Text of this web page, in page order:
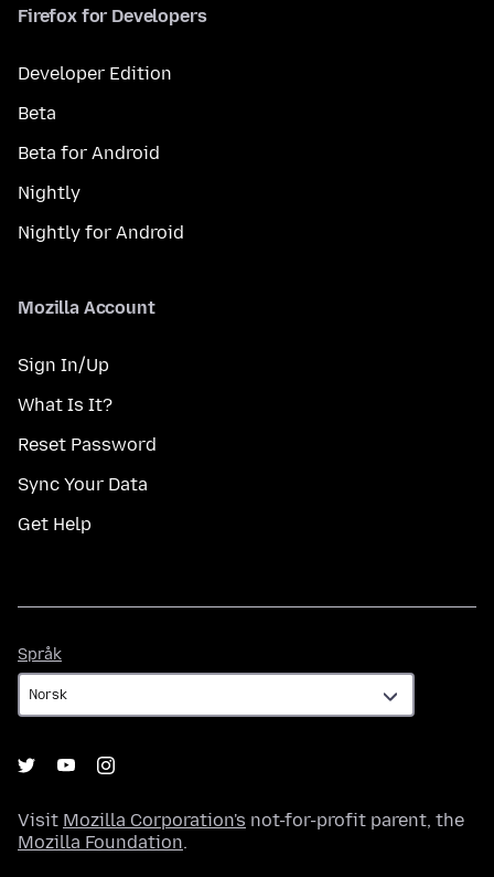
Firefox for Developers
Developer Edition
Beta
Beta for Android
Nightly
Nightly for Android
Mozilla Account
Sign In/Up
What Is It?
Reset Password
Sync Your Data
Get Help
Språk
Visit Mozilla Corporation's not-for-profit parent, the
Mozilla Foundation.